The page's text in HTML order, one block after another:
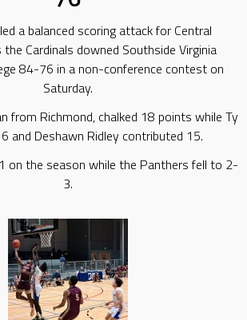
a balanced scoring attack for Central
Cardinals downed Southside Virginia
84-76 in a non-conference contest on
Saturday.
from Richmond, chalked 18 points while Ty
and Deshawn Ridley contributed 15.
on the season while the Panthers fell to 2-
3.